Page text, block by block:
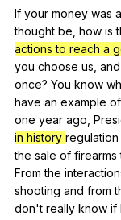
If your money was
thought be how is
actions to reach a
you choose us and
once? You know
have an example of
one year ago
in history regulation
the sale of firearms
Fromthe
shooting and from
don't really know if